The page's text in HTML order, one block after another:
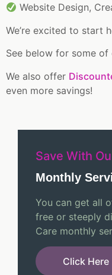
Website Design,
We’re excited to start
See below for some
We also offer
even more savings!
Save With
Monthly
You can get all
free or steeply
Care monthly
Click Here